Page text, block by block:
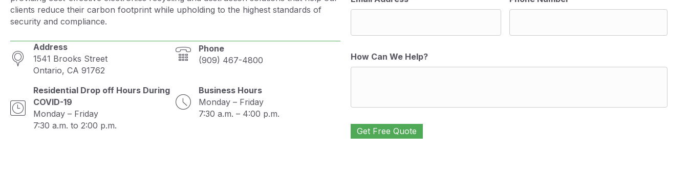
clients reduce their carbon footprint while upholding to the highest standards of
security and compliance.
Address
1541 Brooks Street
Ontario, CA 91762
Phone
(909) 467-4800
Residential Drop off Hours During
COVID-19
Monday – Friday
7:30 a.m. to 2:00 p.m.
Business Hours
Monday – Friday
7:30 a.m. – 4:00 p.m.
How Can We Help?